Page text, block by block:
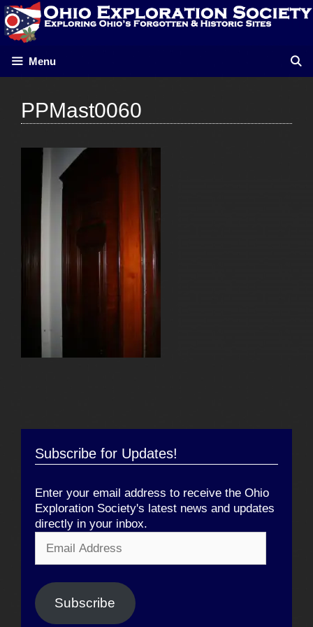
Skip
to
content
Menu
PPMast0060
Subscribe for Updates!
Enter your email address to receive the Ohio
Exploration Society's latest news and updates
directly in your inbox.
Address
Subscribe